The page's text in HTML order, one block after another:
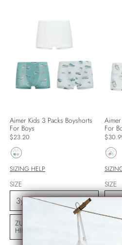
Aimer Kids 3 Packs Boyshorts
For Boys
$23.20
SIZING HELP
SIZE
ZUM WARENKORB
HINZUFÜGEN
For
SIZE